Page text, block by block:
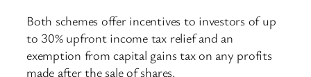
Both schemes offer incentives to investors of up
to 30% upfront income tax relief and an
exemption from capital gains tax on any profits
made after the sale of shares.